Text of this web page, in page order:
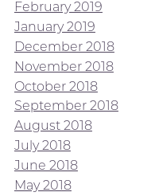
February 2019
January 2019
December 2018
November 2018
October 2018
September 2018
August 2018
July 2018
June 2018
May 2018